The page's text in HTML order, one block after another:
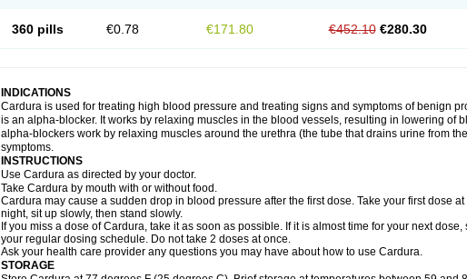
360 pills €0.78 €171.80 €452.10 €280.30
INDICATIONS
Cardura is used for treating high blood pressure and treating signs and symptoms of benign
is an alpha-blocker. It works by relaxing muscles in the blood vessels, resulting in lowering of
alpha-blockers work by relaxing muscles around the urethra (the tube that drains urine from
symptoms.
INSTRUCTIONS
Use Cardura as directed by your doctor.
Take Cardura by mouth with or without food.
Cardura may cause a sudden drop in blood pressure after the first dose. Take your first dose
night, sit up slowly, then stand slowly.
If you miss a dose of Cardura, take it as soon as possible. If it is almost time for your next
your regular dosing schedule. Do not take 2 doses at once.
Ask your health care provider any questions you may have about how to use Cardura.
STORAGE